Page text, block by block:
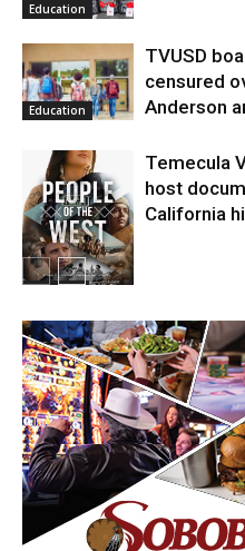
Education
Education
TVUSD
censured
Anderson
In My City
Temecula
host
California